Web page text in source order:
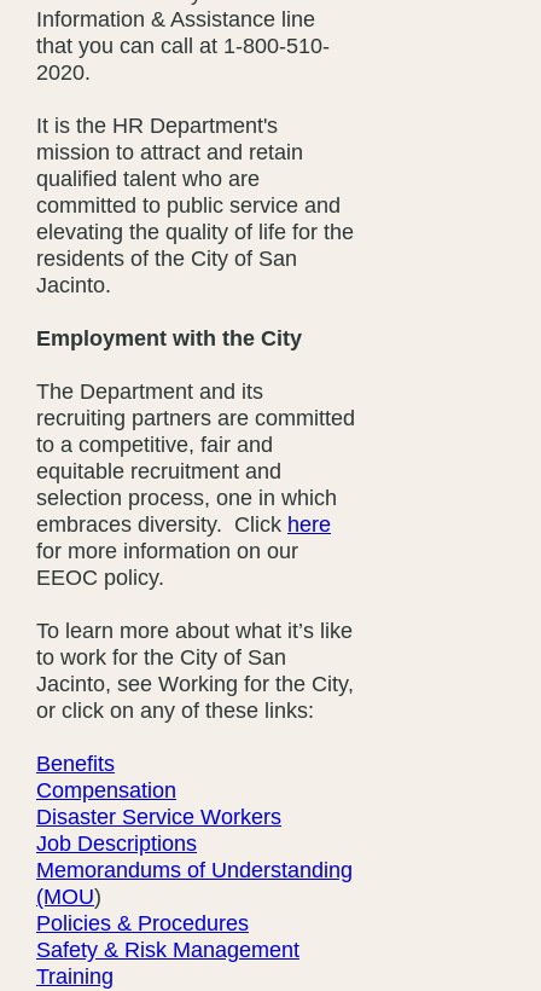
Information & Assistance line
that you can call at 1-800-510-
2020.
It is the HR Department's
mission to attract and retain
qualified talent who are
committed to public service and
elevating the quality of life for the
residents of the City of San
Jacinto.
Employment with the City
The Department and its
recruiting partners are committed
to a competitive, fair and
equitable recruitment and
selection process, one in which
embraces diversity. Click here
for more information on our
EEOC policy.
To learn more about what it’s like
to work for the City of San
Jacinto, see Working for the City,
or click on any of these links:
Benefits
Compensation
Disaster Service Workers
Job Descriptions
Memorandums of Understanding
(MOU)
Policies & Procedures
Safety & Risk Management
Training